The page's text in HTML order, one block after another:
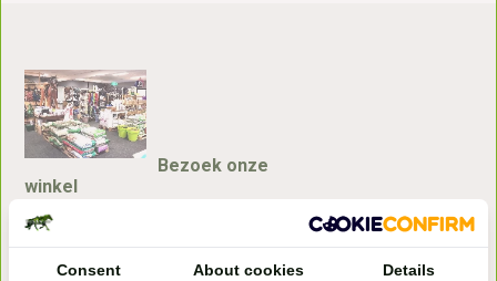
Bezoek onze
winkel
Handelsweg 6a
Consent About cookies Details